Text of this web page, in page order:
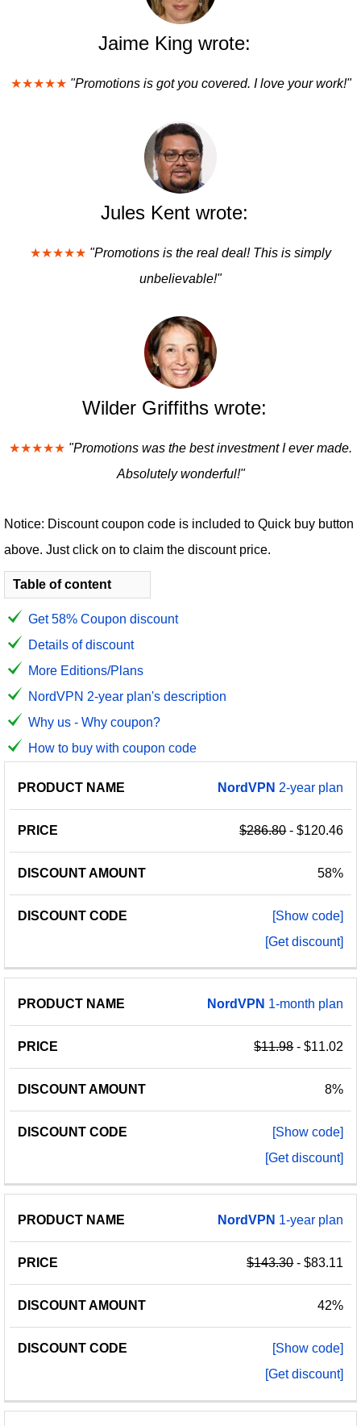
Jaime King wrote:
★★★★★ "Promotions is got you covered. I love your work!"
Jules Kent wrote:
★★★★★ "Promotions is the real deal! This is simply
unbelievable!"
Wilder Griffiths wrote:
★★★★★ "Promotions was the best investment I ever made.
Absolutely wonderful!"
Notice: Discount coupon code is included to Quick buy button
above. Just click on to claim the discount price.
Table of content
Get 58% Coupon discount
Details of discount
More Editions/Plans
NordVPN 2-year plan's description
Why us - Why coupon?
How to buy with coupon code
PRODUCT
PRICE
DISCOUNT
NordVPN 2-year plan
$286.80- $120.46
58%
[Show code]
[Get discount]
NordVPN 1-month plan
$11.98- $11.02
8%
[Show code]
[Get discount]
NordVPN 1-year plan
$143.30- $83.11
42%
[Show code]
[Get discount]